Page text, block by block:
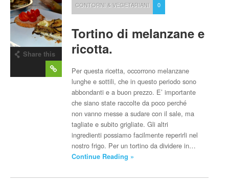
Share this
CONTORNI & VEGETARIANI 0
Tortino di melanzane e
ricotta.
Per questa ricetta, occorrono melanzane
lunghe e sottili, che in questo periodo sono
abbondanti e a buon prezzo. E’ importante
che siano state raccolte da poco perché
non vanno messe a sudare con il sale, ma
tagliate e subito grigliate. Gli altri
ingredienti possiamo facilmente reperirli nel
nostro frigo. Per un tortino da dividere in…
Continue Reading »